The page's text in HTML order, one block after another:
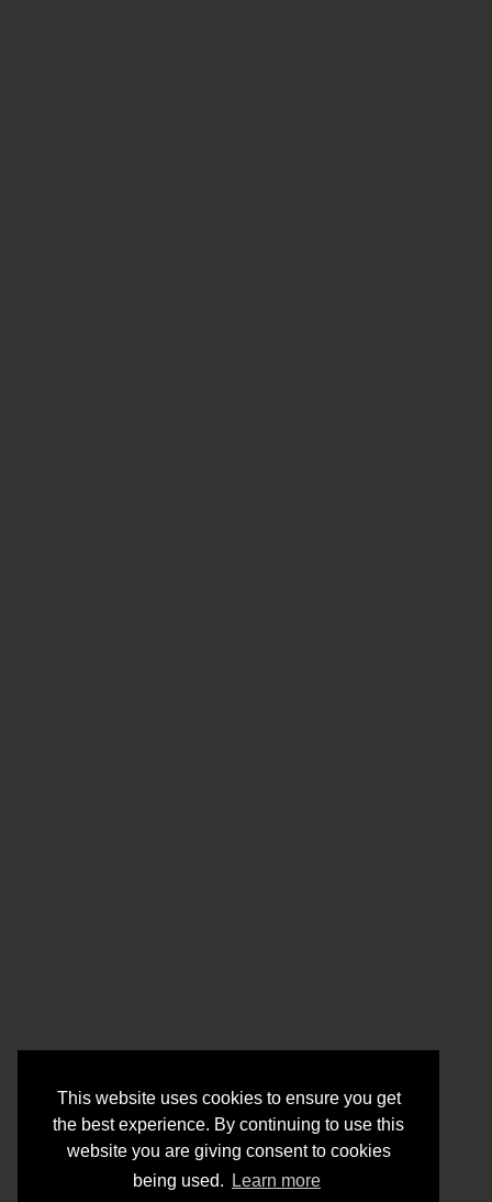
This website uses cookies to ensure you get
the best experience. By continuing to use this
website you are giving consent to cookies
being used.
Learn more